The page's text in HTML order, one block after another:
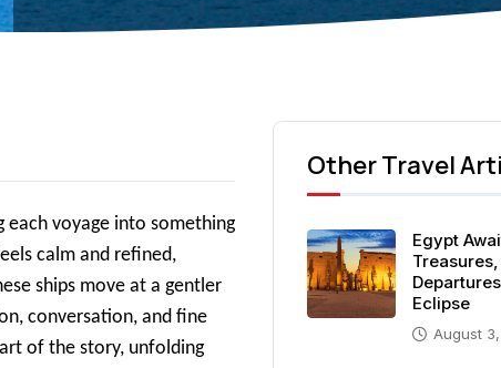
each voyage into something
calm and refined,
ships move at a gentler
conversation, and fine
of the story, unfolding
Other Travel
Egypt
Eclipse
August